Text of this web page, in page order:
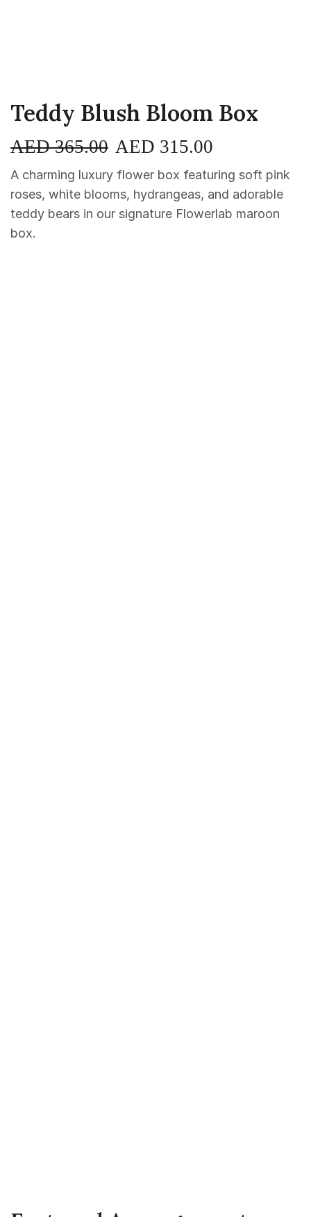
Teddy Blush Bloom Box
AED365.00 AED 315.00
A charming luxury flower box featuring soft pink
roses, white blooms, hydrangeas, and adorable
teddy bears in our signature Flowerlab maroon
box.